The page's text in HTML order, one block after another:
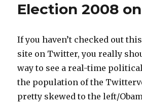
Election 2008
If you haven’t checked out
site on Twitter, you really
way to see a real-time
the population of the
pretty skewed to the left/